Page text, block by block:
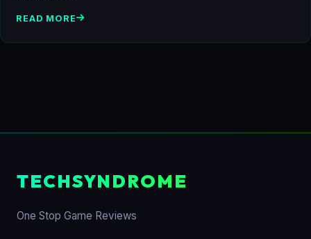
READ MORE
TECHSYNDROME
One Stop Game Reviews